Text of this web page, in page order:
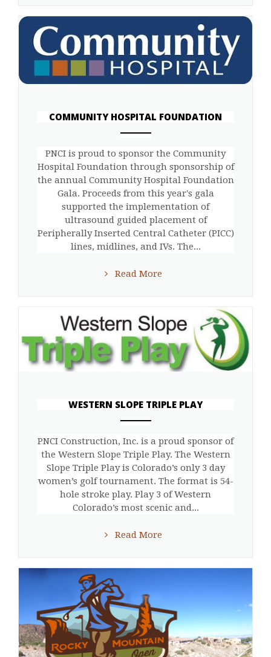
COMMUNITY HOSPITAL FOUNDATION
PNCI is proud to sponsor the Community
Hospital Foundation through sponsorship of
the annual Community Hospital Foundation
Gala. Proceeds from this year's gala
supported the implementation of
ultrasound guided placement of
Peripherally Inserted Central Catheter (PICC)
lines, midlines, and IVs. The...
Read More
WESTERN SLOPE TRIPLE PLAY
PNCI Construction, Inc. is a proud sponsor of
the Western Slope Triple Play. The Western
Slope Triple Play is Colorado’s only 3 day
women’s golf tournament. The format is 54-
hole stroke play. Play 3 of Western
Colorado’s most scenic and...
Read More